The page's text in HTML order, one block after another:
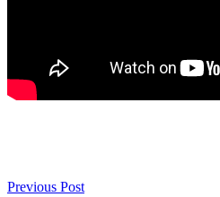
Previous Post